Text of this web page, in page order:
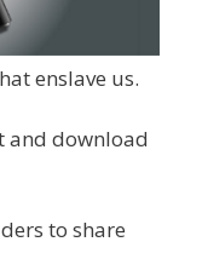
enslave us.
and download
to share